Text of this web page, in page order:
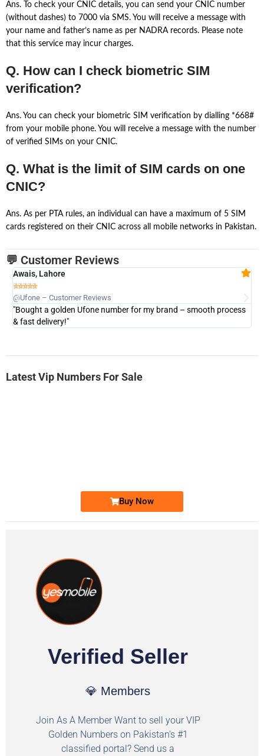
Ans. To check your CNIC details, you can send your CNIC number
(without dashes) to 7000 via SMS. You will receive a message with
your name and father’s name as per NADRA records. Please note
that this service may incur charges.
Q. How can I check biometric SIM
verification?
Ans. You can check your biometric SIM verification by dialling *668#
from your mobile phone. You will receive a message with the number
of verified SIMs on your CNIC.
Q. What is the limit of SIM cards on one
CNIC?
Ans. As per PTA rules, an individual can have a maximum of 5 SIM
cards registered on their CNIC across all mobile networks in Pakistan.
💬 Customer Reviews
Awais, Lahore

@Ufone – Customer Reviews
"Bought a golden Ufone number for my brand – smooth process
& fast delivery!"
Latest Vip Numbers For Sale
Buy Now
Verified Seller
💎 Members
Join As A Member Want to sell your VIP
Golden Numbers on Pakistan's #1
classified portal? Send us a